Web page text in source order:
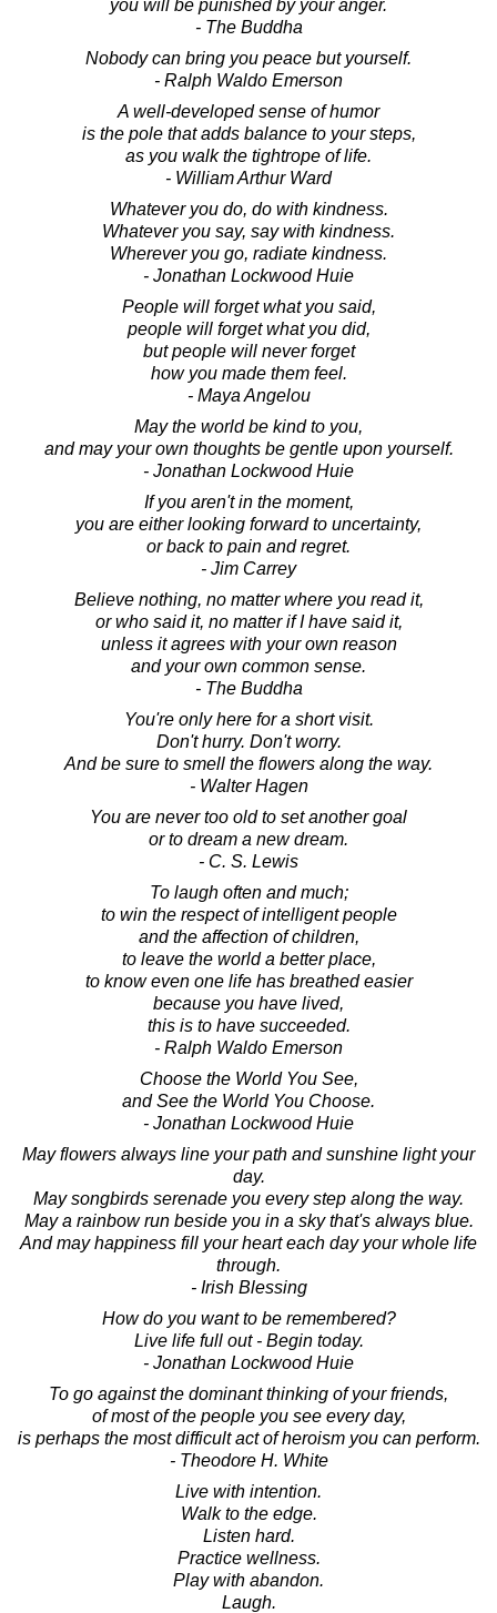
you will be punished by your anger.
- The Buddha
Nobody can bring you peace but yourself.
- Ralph Waldo Emerson
A well-developed sense of humor
is the pole that adds balance to your steps,
as you walk the tightrope of life.
- William Arthur Ward
Whatever you do, do with kindness.
Whatever you say, say with kindness.
Wherever you go, radiate kindness.
- Jonathan Lockwood Huie
People will forget what you said,
people will forget what you did,
but people will never forget
how you made them feel.
- Maya Angelou
May the world be kind to you,
and may your own thoughts be gentle upon yourself.
- Jonathan Lockwood Huie
If you aren't in the moment,
you are either looking forward to uncertainty,
or back to pain and regret.
- Jim Carrey
Believe nothing, no matter where you read it,
or who said it, no matter if I have said it,
unless it agrees with your own reason
and your own common sense.
- The Buddha
You're only here for a short visit.
Don't hurry. Don't worry.
And be sure to smell the flowers along the way.
- Walter Hagen
You are never too old to set another goal
or to dream a new dream.
- C. S. Lewis
To laugh often and much;
to win the respect of intelligent people
and the affection of children,
to leave the world a better place,
to know even one life has breathed easier
because you have lived,
this is to have succeeded.
- Ralph Waldo Emerson
Choose the World You See,
and See the World You Choose.
- Jonathan Lockwood Huie
May flowers always line your path and sunshine light your
day.
May songbirds serenade you every step along the way.
May a rainbow run beside you in a sky that's always blue.
And may happiness fill your heart each day your whole life
through.
- Irish Blessing
How do you want to be remembered?
Live life full out - Begin today.
- Jonathan Lockwood Huie
To go against the dominant thinking of your friends,
of most of the people you see every day,
is perhaps the most difficult act of heroism you can perform.
- Theodore H. White
Live with intention.
Walk to the edge.
Listen hard.
Practice wellness.
Play with abandon.
Laugh.